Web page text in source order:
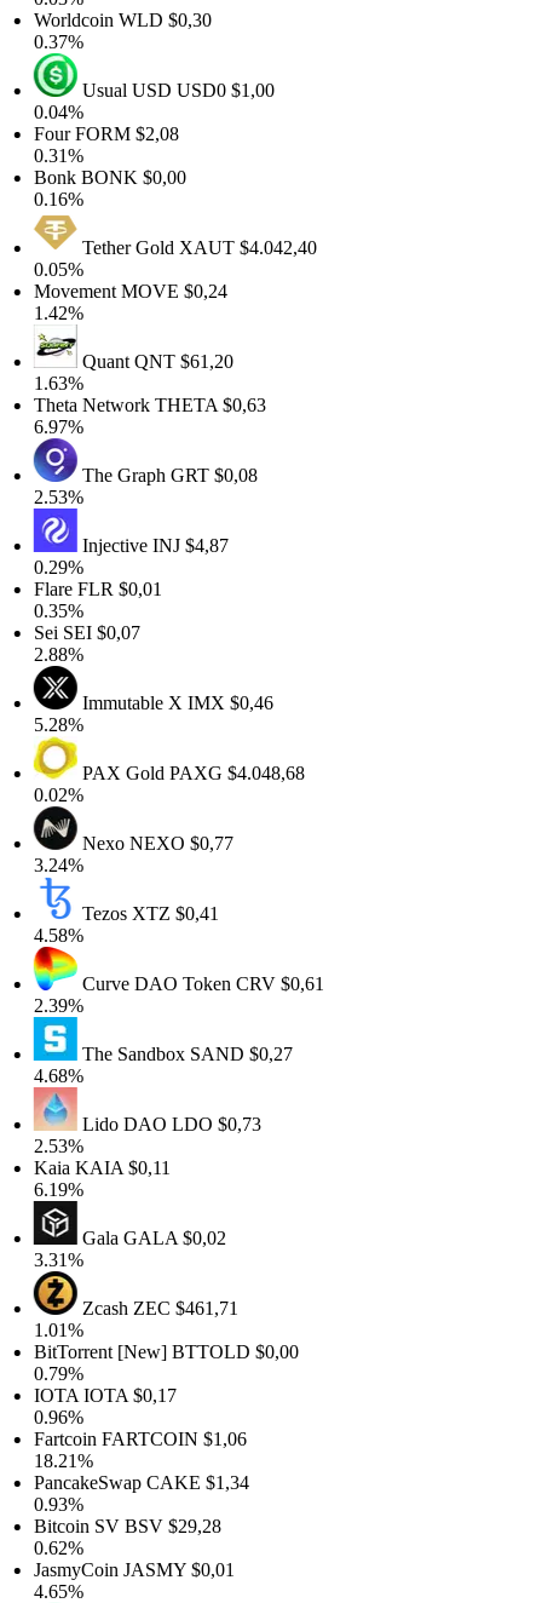
WorldcoinWLD$0,30
0.37%
Usual USDUSD0$1,00
0.04%
FourFORM$2,08
0.31%
BonkBONK$0,00
0.16%
Tether GoldXAUT$4.042,40
0.05%
MovementMOVE$0,24
1.42%
QuantQNT$61,20
1.63%
Theta NetworkTHETA$0,63
6.97%
The GraphGRT$0,08
2.53%
InjectiveINJ$4,87
0.29%
FlareFLR$0,01
0.35%
SeiSEI$0,07
2.88%
Immutable XIMX$0,46
5.28%
PAX GoldPAXG$4.048,68
0.02%
NexoNEXO$0,77
3.24%
TezosXTZ$0,41
4.58%
Curve DAO TokenCRV$0,61
2.39%
The SandboxSAND$0,27
4.68%
Lido DAOLDO$0,73
2.53%
KaiaKAIA$0,11
6.19%
GalaGALA$0,02
3.31%
ZcashZEC$461,71
1.01%
BitTorrent [New]BTTOLD$0,00
0.79%
IOTAIOTA$0,17
0.96%
FartcoinFARTCOIN$1,06
18.21%
PancakeSwapCAKE$1,34
0.93%
Bitcoin SVBSV$29,28
0.62%
JasmyCoinJASMY$0,01
4.65%